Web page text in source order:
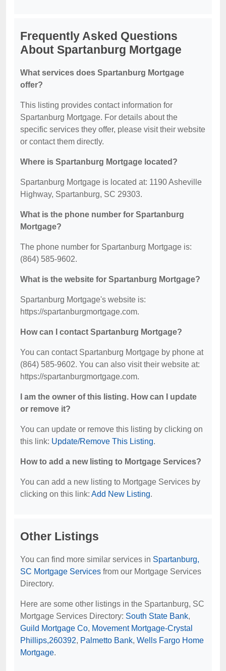
Frequently Asked Questions
About Spartanburg Mortgage
What services does Spartanburg Mortgage
offer?
This listing provides contact information for
Spartanburg Mortgage. For details about the
specific services they offer, please visit their website
or contact them directly.
Where is Spartanburg Mortgage located?
Spartanburg Mortgage is located at: 1190 Asheville
Highway, Spartanburg, SC 29303.
What is the phone number for Spartanburg
Mortgage?
The phone number for Spartanburg Mortgage is:
(864) 585-9602.
What is the website for Spartanburg Mortgage?
Spartanburg Mortgage's website is:
https://spartanburgmortgage.com.
How can I contact Spartanburg Mortgage?
You can contact Spartanburg Mortgage by phone at
(864) 585-9602. You can also visit their website at:
https://spartanburgmortgage.com.
I am the owner of this listing. How can I update
or remove it?
You can update or remove this listing by clicking on
this link: Update/Remove This Listing.
How to add a new listing to Mortgage Services?
You can add a new listing to Mortgage Services by
clicking on this link: Add New Listing.
Other Listings
You can find more similar services in Spartanburg,
SC Mortgage Services from our Mortgage Services
Directory.
Here are some other listings in the Spartanburg, SC
Mortgage Services Directory: South State Bank,
Guild Mortgage Co, Movement Mortgage-Crystal
Phillips,260392, Palmetto Bank, Wells Fargo Home
Mortgage.